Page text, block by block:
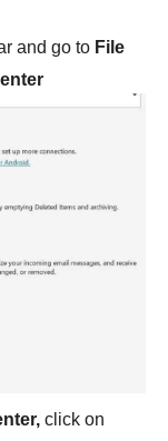
and go to File
click on